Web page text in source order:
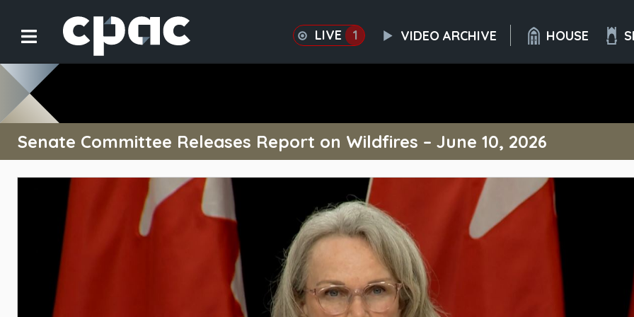
1
LIVE VIDEO ARCHIVE HOUSE
Senate Committee Releases Report on Wildfires – June 10, 2026